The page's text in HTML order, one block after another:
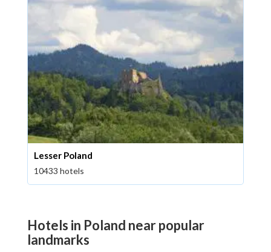
Lesser Poland
10433 hotels
Hotels in Poland near popular
landmarks